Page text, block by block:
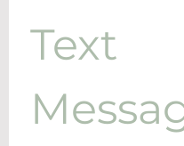
Text